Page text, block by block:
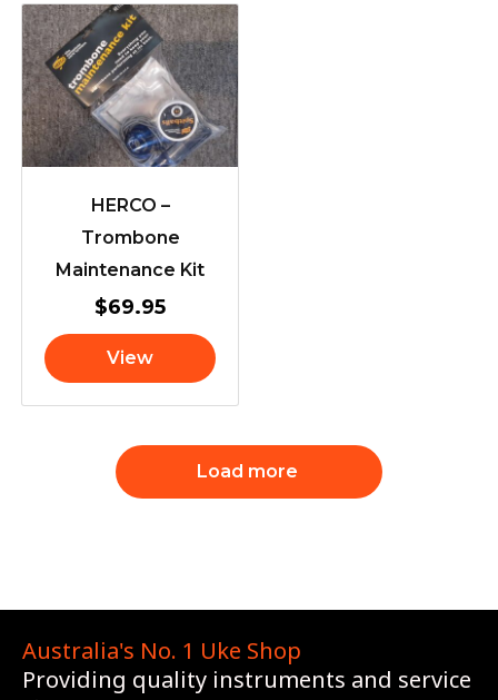
HERCO –
Trombone
Maintenance Kit
$69.95
View
Load more
Australia's No. 1 Uke Shop
Providing quality instruments and service